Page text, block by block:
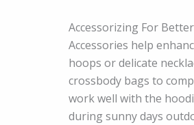
Accessorizing For
Accessories help
hoops or delicate
crossbody bags to
work well with the
during sunny days